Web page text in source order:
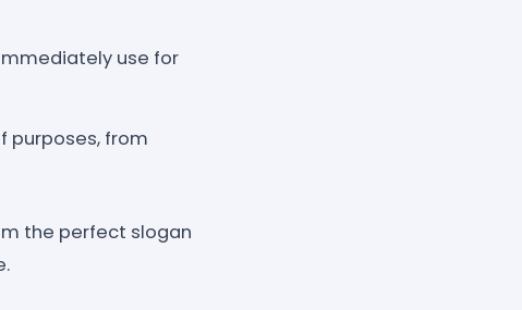
use for
purposes, from
the perfect slogan